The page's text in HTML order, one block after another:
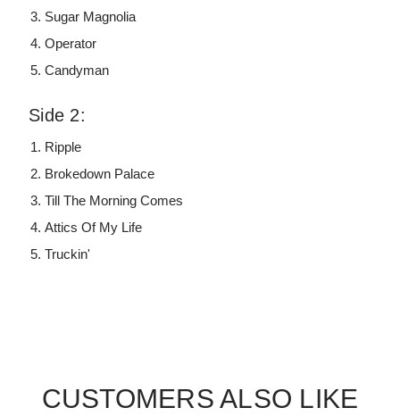
Sugar Magnolia
Operator
Candyman
Side 2:
Ripple
Brokedown Palace
Till The Morning Comes
Attics Of My Life
Truckin'
CUSTOMERS ALSO LIKE